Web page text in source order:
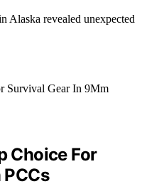
Alaska revealed unexpected
Choice For